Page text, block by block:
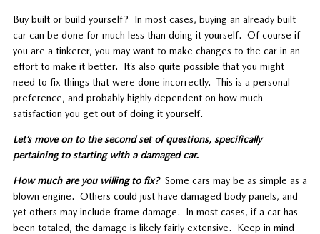
Buy built or build yourself? In most cases, buying an already built
car can be done for much less than doing it yourself. Of course if
you are a tinkerer, you may want to make changes to the car in an
effort to make it better. It’s also quite possible that you might
need to fix things that were done incorrectly. This is a personal
preference, and probably highly dependent on how much
satisfaction you get out of doing it yourself.
Let’s move on to the second set of questions, specifically
pertaining to starting with a damaged car.
How much are you willing to fix?Some cars may be as simple as a
blown engine. Others could just have damaged body panels, and
yet others may include frame damage. In most cases, if a car has
been totaled, the damage is likely fairly extensive. Keep in mind